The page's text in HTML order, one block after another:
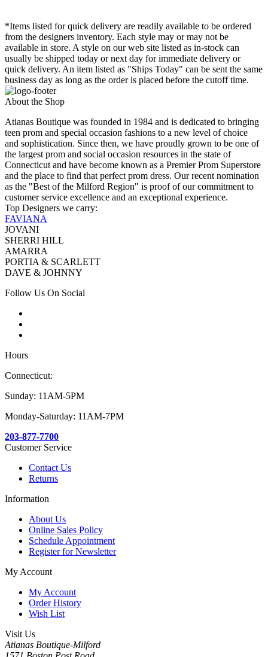
*Items listed for quick delivery are readily available to be ordered
from the designers inventory. Each style may or may not be
available in store. A style on our web site listed as in-stock can
usually be shipped today or next day for immediate delivery or
quick delivery. An item listed as "Ships Today" can be sent the same
business day as long as the order is placed before the cutoff time.
About the Shop
Atianas Boutique was founded in 1984 and is dedicated to bringing
teen prom and special occasion fashions to a new level of choice
and sophistication. Since then, we have proudly grown to be one of
the largest prom and social occasion resources in the state of
Connecticut and have become known as a Premier Prom Superstore
and the place to find that perfect prom dress. Our recent nomination
as the "Best of the Milford Region" is proof of our commitment to
customer service excellence and an exceptional experience.
Top Designers we carry:
FAVIANA
JOVANI
SHERRI HILL
AMARRA
PORTIA & SCARLETT
DAVE & JOHNNY
Follow Us On Social
Hours
Connecticut:
Sunday: 11AM-5PM
Monday-Saturday: 11AM-7PM
203-877-7700
Customer Service
Contact Us
Returns
Information
About Us
Online Sales Policy
Schedule Appointment
Register for Newsletter
My Account
My Account
Order History
Wish List
Visit Us
Atianas Boutique-Milford